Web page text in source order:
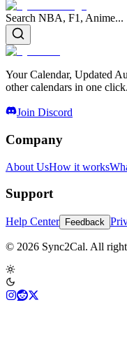
Search NBA, F1, Anime...
Your Calendar, Updated
other calendars in one click.
Join Discord
Company
About UsHow it works
Support
Help Center Feedback
© 2026 Sync2Cal. All